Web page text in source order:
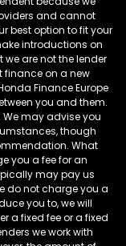
and cannot
best option to fit your
introductions on
are not the lender
finance on a new
Finance Europe
you and them.
may advise you
though
What
you a fee for an
may pay us
do not charge you a
you to, we will
a fixed fee or a fixed
we work with